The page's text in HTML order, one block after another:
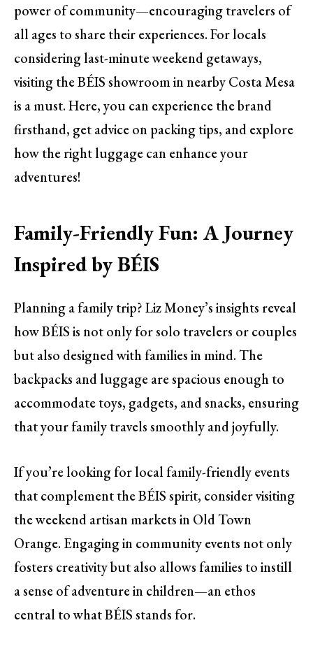
power of community—encouraging travelers of
all ages to share their experiences. For locals
considering last-minute weekend getaways,
visiting the BÉIS showroom in nearby Costa Mesa
is a must. Here, you can experience the brand
firsthand, get advice on packing tips, and explore
how the right luggage can enhance your
adventures!
Family-Friendly Fun: A Journey
Inspired by BÉIS
Planning a family trip? Liz Money’s insights reveal
how BÉIS is not only for solo travelers or couples
but also designed with families in mind. The
backpacks and luggage are spacious enough to
accommodate toys, gadgets, and snacks, ensuring
that your family travels smoothly and joyfully.
If you’re looking for local family-friendly events
that complement the BÉIS spirit, consider visiting
the weekend artisan markets in Old Town
Orange. Engaging in community events not only
fosters creativity but also allows families to instill
a sense of adventure in children—an ethos
central to what BÉIS stands for.